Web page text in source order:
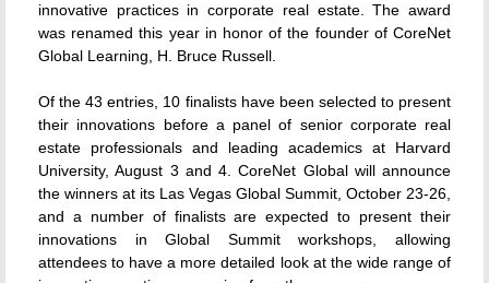
innovative practices in corporate real estate. The award
was renamed this year in honor of the founder of CoreNet
Global Learning, H. Bruce Russell.
Of the 43 entries, 10 finalists have been selected to present
their innovations before a panel of senior corporate real
estate professionals and leading academics at Harvard
University, August 3 and 4. CoreNet Global will announce
the winners at its Las Vegas Global Summit, October 23-26,
and a number of finalists are expected to present their
innovations in Global Summit workshops, allowing
attendees to have a more detailed look at the wide range of